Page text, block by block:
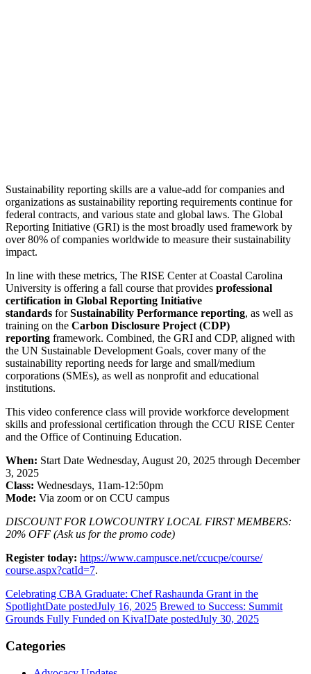
Sustainability reporting skills are a value-add for companies and
organizations as sustainability reporting requirements continue for
federal contracts, and various state and global laws. The Global
Reporting Initiative (GRI) is the most broadly used framework by
over 80% of companies worldwide to measure their sustainability
impact.
In line with these metrics, The RISE Center at Coastal Carolina
University is offering a fall course that provides professional
certification in Global Reporting Initiative
standards forSustainability Performance reporting, as well as
training on the Carbon Disclosure Project (CDP)
reporting framework. Combined, the GRI and CDP, aligned with
the UN Sustainable Development Goals, cover many of the
sustainability reporting needs for large and small/medium
corporations (SMEs), as well as nonprofit and educational
institutions.
This video conference class will provide workforce development
skills and professional certification through the CCU RISE Center
and the Office of Continuing Education.
When: Start Date Wednesday, August 20, 2025 through December
3, 2025
Class: Wednesdays, 11am-12:50pm
Mode: Via zoom or on CCU campus
DISCOUNT FOR LOWCOUNTRY LOCAL FIRST MEMBERS:
20% OFF (Ask us for the promo code)
Register today: https://www.campusce.net/ccucpe/course/
course.aspx?catId=7.
Celebrating CBA Graduate: Chef Rashaunda Grant in the
SpotlightDate postedJuly 16, 2025 Brewed to Success: Summit
Grounds Fully Funded on Kiva!Date postedJuly 30, 2025
Categories